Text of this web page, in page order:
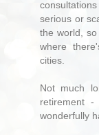
serious or
the world,
where
cities.
Not much
retirement
wonderfully